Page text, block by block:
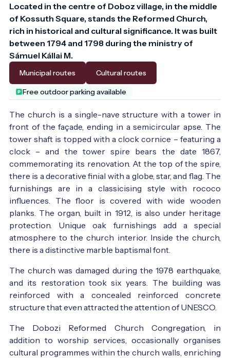
Located in the centre of Doboz village, in the middle
of Kossuth Square, stands the Reformed Church,
rich in historical and cultural significance. It was built
between 1794 and 1798 during the ministry of
Sámuel Kállai M.
Municipal routes Cultural routes
Free outdoor parking available
The church is a single-nave structure with a tower in
front of the façade, ending in a semicircular apse. The
tower shaft is topped with a clock cornice – featuring a
clock – and the tower spire bears the date 1867,
commemorating its renovation. At the top of the spire,
there is a decorative finial with a globe, star, and flag. The
furnishings are in a classicising style with rococo
influences. The floor is covered with wide wooden
planks. The organ, built in 1912, is also under heritage
protection. Unique oak furnishings add a special
atmosphere to the church interior. Inside the church,
there is a distinctive marble baptismal font.
The church was damaged during the 1978 earthquake,
and its restoration took six years. The building was
reinforced with a concealed reinforced concrete
structure that even attracted the attention of UNESCO.
The Dobozi Reformed Church Congregation, in
addition to worship services, occasionally organises
cultural programmes within the church walls, enriching